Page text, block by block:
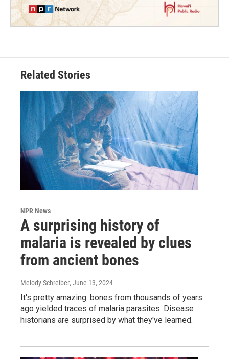
Related Stories
NPR News
A surprising history of
malaria is revealed by clues
from ancient bones
Melody Schreiber, June 13, 2024
It's pretty amazing: bones from thousands of years
ago yielded traces of malaria parasites. Disease
historians are surprised by what they've learned.